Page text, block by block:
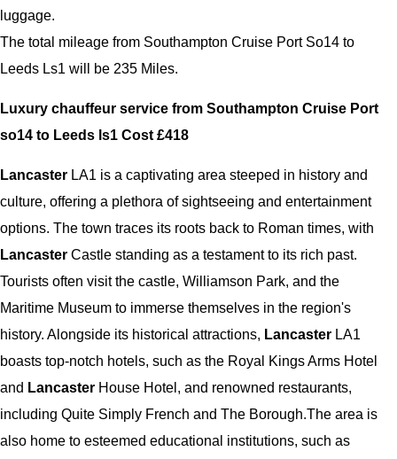
luggage.
The total mileage from Southampton Cruise Port So14 to
Leeds Ls1 will be 235 Miles.
Luxury chauffeur service from Southampton Cruise Port
so14 to Leeds ls1 Cost £418
Lancaster LA1 is a captivating area steeped in history and
culture, offering a plethora of sightseeing and entertainment
options. The town traces its roots back to Roman times, with
Lancaster Castle standing as a testament to its rich past.
Tourists often visit the castle, Williamson Park, and the
Maritime Museum to immerse themselves in the region's
history. Alongside its historical attractions, Lancaster LA1
boasts top-notch hotels, such as the Royal Kings Arms Hotel
and Lancaster House Hotel, and renowned restaurants,
including Quite Simply French and The Borough.The area is
also home to esteemed educational institutions, such as